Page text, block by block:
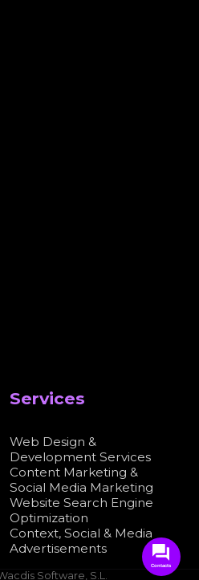
Services
Web Design &
Development Services
Content Marketing &
Social Media Marketing
Website Search Engine
Optimization
Context, Social & Media
Advertisements
Software, S.L.
Contacts